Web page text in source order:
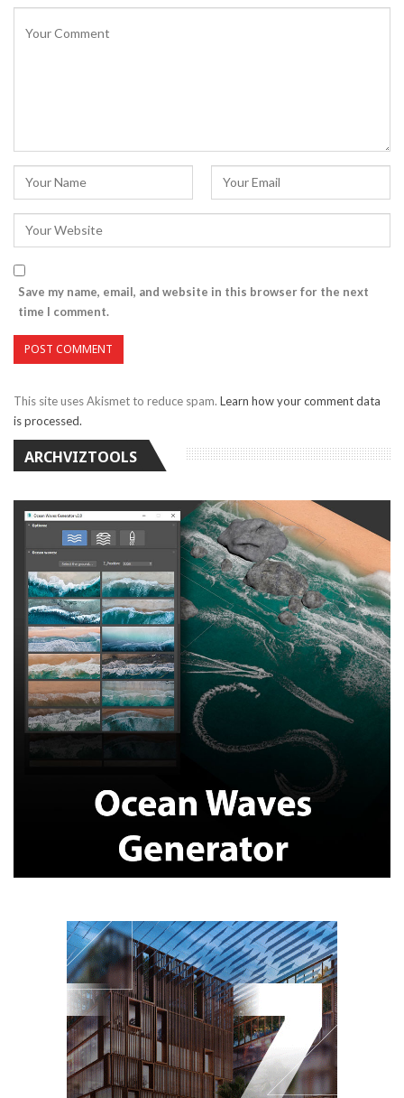
Save my name, email, and website in this browser for the next
time I comment.
This site uses Akismet to reduce spam. Learn how your comment data
is processed.
ARCHVIZTOOLS